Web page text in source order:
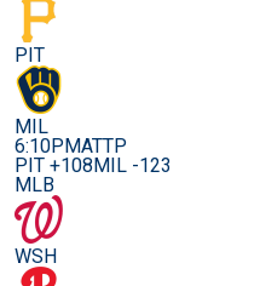
PIT
MIL
6:10PMATTP
PIT +108MIL -123
MLB
WSH